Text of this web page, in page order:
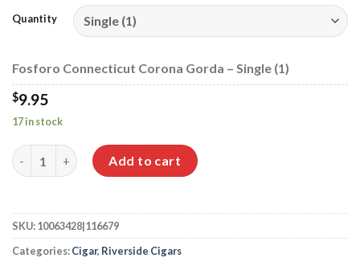
$9.95
through
Quantity
Fosforo Connecticut Corona Gorda – Single (1)
$9.95
17 in stock
Fosforo Connecticut Corona Gorda quantity
Add to cart
SKU:10063428|116679
Categories:Cigar, Riverside Cigars